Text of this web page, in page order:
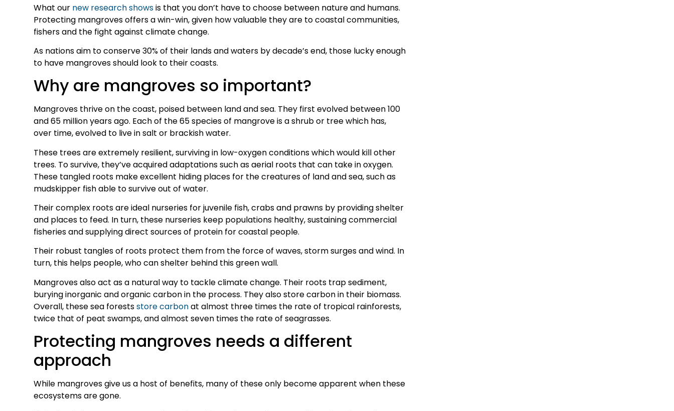
What our new research showsis that you don’t have to choose between nature and humans.
Protecting mangroves offers a win-win, given how valuable they are to coastal communities,
fishers and the fight against climate change.
As nations aim to conserve 30% of their lands and waters by decade’s end, those lucky enough
to have mangroves should look to their coasts.
Why are mangroves so important?
Mangroves thrive on the coast, poised between land and sea. They first evolved between 100
and 65 million years ago. Each of the 65 species of mangrove is a shrub or tree which has,
over time, evolved to live in salt or brackish water.
These trees are extremely resilient, surviving in low-oxygen conditions which would kill other
trees. To survive, they’ve acquired adaptations such as aerial roots that can take in oxygen.
These tangled roots make excellent hiding places for the creatures of land and sea, such as
mudskipper fish able to survive out of water.
Their complex roots are ideal nurseries for juvenile fish, crabs and prawns by providing shelter
and places to feed. In turn, these nurseries keep populations healthy, sustaining commercial
fisheries and supplying direct sources of protein for coastal people.
Their robust tangles of roots protect them from the force of waves, storm surges and wind. In
turn, this helps people, who can shelter behind this green wall.
Mangroves also act as a natural way to tackle climate change. Their roots trap sediment,
burying inorganic and organic carbon in the process. They also store carbon in their biomass.
Overall, these sea forestsstore carbonat almost three times the rate of tropical rainforests,
twice that of peat swamps, and almost seven times the rate of seagrasses.
Protecting mangroves needs a different
approach
While mangroves give us a host of benefits, many of these only become apparent when these
ecosystems are gone.